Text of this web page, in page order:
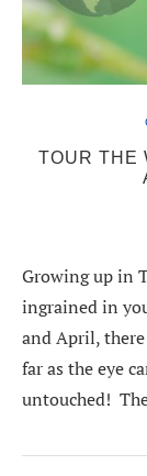
TOUR THE
Growing up in
ingrained in
and April,
far as the eye
untouched!